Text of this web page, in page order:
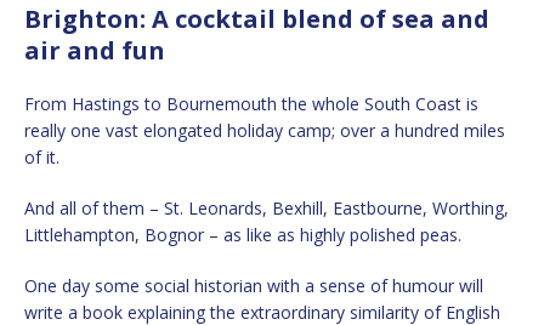
Brighton: A cocktail blend of sea and
air and fun
From Hastings to Bournemouth the whole South Coast is
really one vast elongated holiday camp; over a hundred miles
of it.
And all of them – St. Leonards, Bexhill, Eastbourne, Worthing,
Littlehampton, Bognor – as like as highly polished peas.
One day some social historian with a sense of humour will
write a book explaining the extraordinary similarity of English